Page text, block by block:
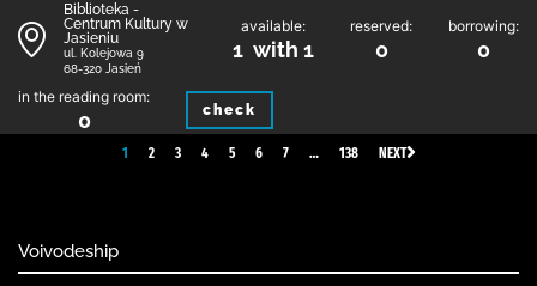
Biblioteka -
Centrum Kultury w
Jasieniu
ul. Kolejowa 9
68-320 Jasień
available:
1 with 1
reserved:
0
borrowing:
0
in the reading room:
0 check
1 2 3 4 5 6 7 … 138 NEXT
Voivodeship